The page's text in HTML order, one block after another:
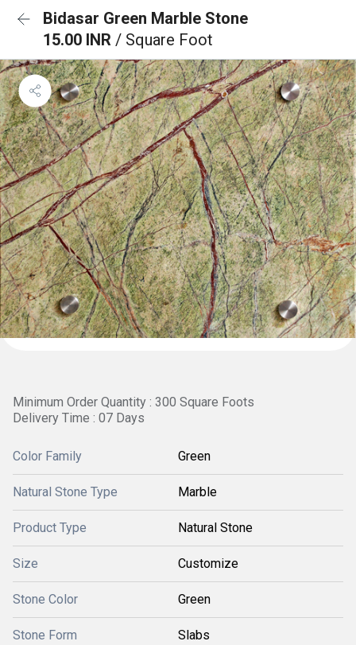
Bidasar Green Marble Stone
15.00 INR / Square Foot
Minimum Order Quantity : 300 Square Foots
Delivery Time : 07 Days
Color Family Green
Natural Stone Type Marble
Product Type Natural Stone
Size Customize
Stone Color Green
Stone Form Slabs